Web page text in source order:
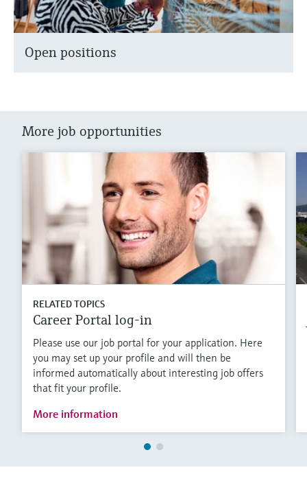
Open positions
More job opportunities
RELATED TOPICS
Career Portal log-in
Please use our job portal for your application. Here
you may set up your profile and will then be
informed automatically about interesting job offers
that fit your profile.
More information